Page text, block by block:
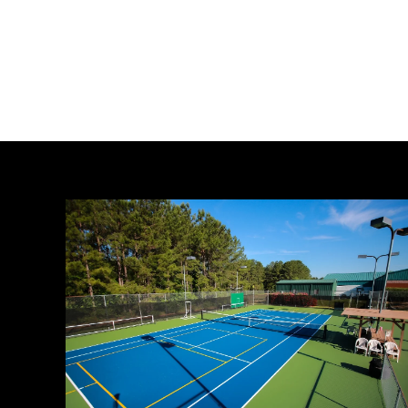
Crafting
Captivating
Headlines:
Your
awesome
post
title
goes
here